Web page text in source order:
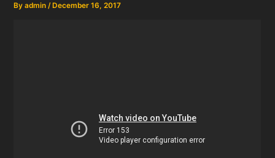
Byadmin/ December 16, 2017